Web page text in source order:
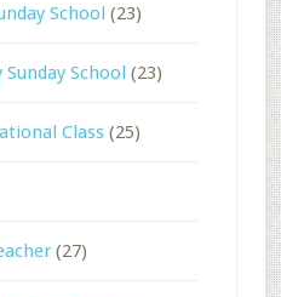
School (23)
School (23)
Class(25)
(27)